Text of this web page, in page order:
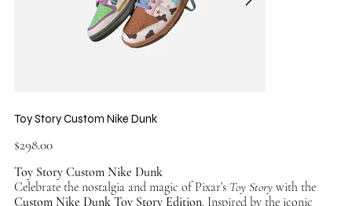
Toy Story Custom Nike Dunk
$298.00
Toy Story Custom Nike Dunk
Celebrate the nostalgia and magic of Pixar’s Toy Storywith the
Custom Nike Dunk Toy Story Edition. Inspired by the iconic